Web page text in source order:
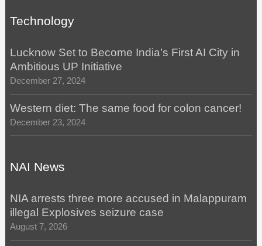
Technology
Lucknow Set to Become India’s First AI City in
Ambitious UP Initiative
December 27, 2024
Western diet: The same food for colon cancer!
December 23, 2024
NAI News
NIA arrests three more accused in Malappuram
illegal Explosives seizure case
August 7, 2026